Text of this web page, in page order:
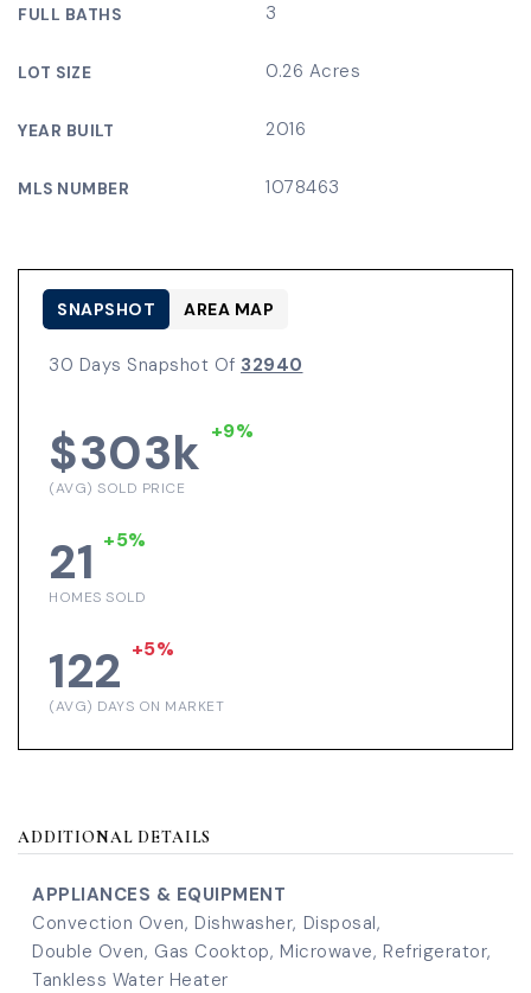
FULL BATHS 3
LOT SIZE 0.26 Acres
YEAR BUILT 2016
MLS NUMBER 1078463
30 Days Snapshot Of 32940
$303k +9%
(AVG) SOLD PRICE
21 +5%
HOMES SOLD
122 +5%
(AVG) DAYS ON MARKET
SNAPSHOT AREA MAP
ADDITIONAL DETAILS
APPLIANCES & EQUIPMENT
Convection Oven, Dishwasher, Disposal,
Double Oven, Gas Cooktop, Microwave, Refrigerator,
Tankless Water Heater